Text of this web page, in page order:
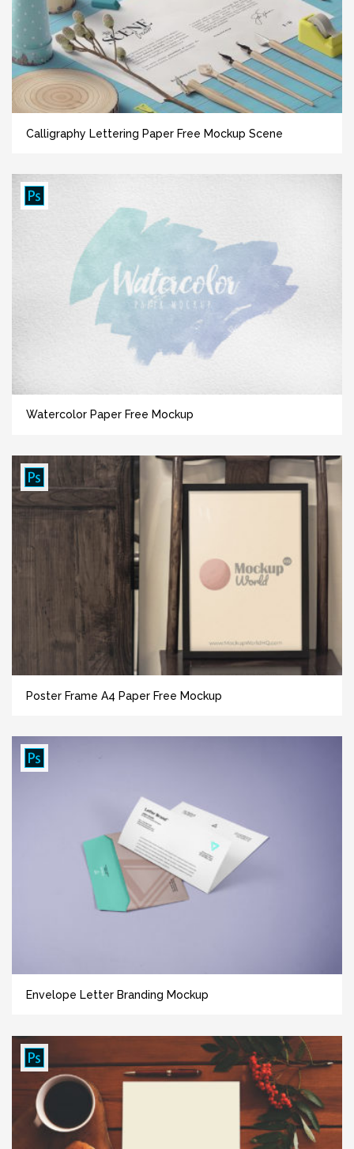
Сalligraphy Lettering Paper Free Mockup Scene
Watercolor Paper Free Mockup
Poster Frame A4 Paper Free Mockup
Envelope Letter Branding Mockup